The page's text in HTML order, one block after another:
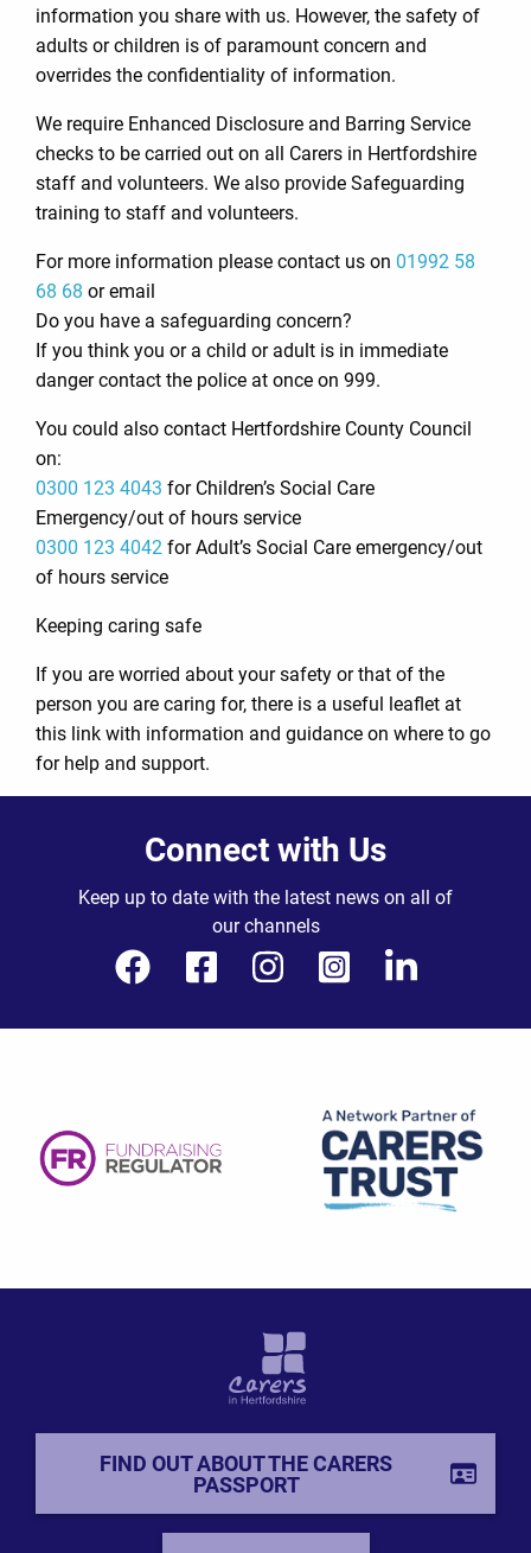
information you share with us. However, the safety of
adults or children is of paramount concern and
overrides the confidentiality of information.
We require Enhanced Disclosure and Barring Service
checks to be carried out on all Carers in Hertfordshire
staff and volunteers. We also provide Safeguarding
training to staff and volunteers.
For more information please contact us on 01992 58
68 68 or email
Do you have a safeguarding concern?
If you think you or a child or adult is in immediate
danger contact the police at once on 999.
You could also contact Hertfordshire County Council
on:
0300 123 4043 for Children’s Social Care
Emergency/out of hours service
0300 123 4042 for Adult’s Social Care emergency/out
of hours service
Keeping caring safe
If you are worried about your safety or that of the
person you are caring for, there is a useful leaflet at
this link with information and guidance on where to go
for help and support.
Connect with Us
Keep up to date with the latest news on all of
our channels
FIND OUT ABOUT THE CARERS
PASSPORT